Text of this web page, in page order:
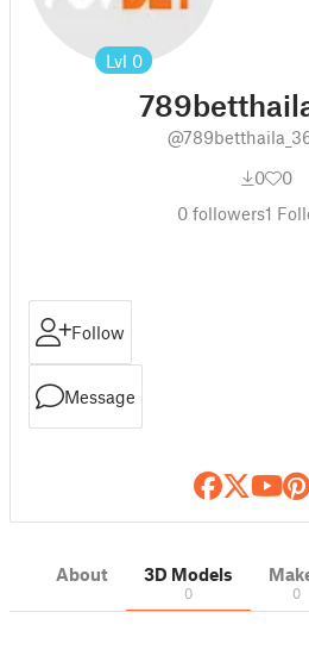
Lvl 0
0
0
0followers1
Follow
Message
About 3D Models
0 0